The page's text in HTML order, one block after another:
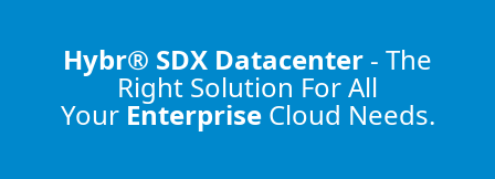
Hybr® SDX Datacenter - The
Right Solution For All
Your Enterprise Cloud Needs.